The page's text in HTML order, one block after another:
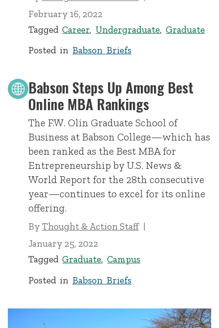
February 16, 2022
TaggedCareer, Undergraduate,Graduate
Posted in Babson Briefs
Babson Steps Up Among Best
Online MBA Rankings
The F.W. Olin Graduate School of
Business at Babson College—which has
been ranked as the Best MBA for
Entrepreneurship by U.S. News &
World Report for the 28th consecutive
year—continues to excel for its online
offering.
By Thought & Action Staff
January 25, 2022
TaggedGraduate,Campus
Posted in Babson Briefs